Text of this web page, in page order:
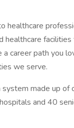
healthcare
facilities
career path you
we serve.
system made up
and 40